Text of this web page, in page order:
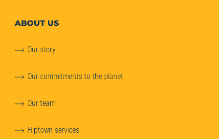
ABOUTUS
Our story
Our commitments to the planet
Our team
Hiptown services